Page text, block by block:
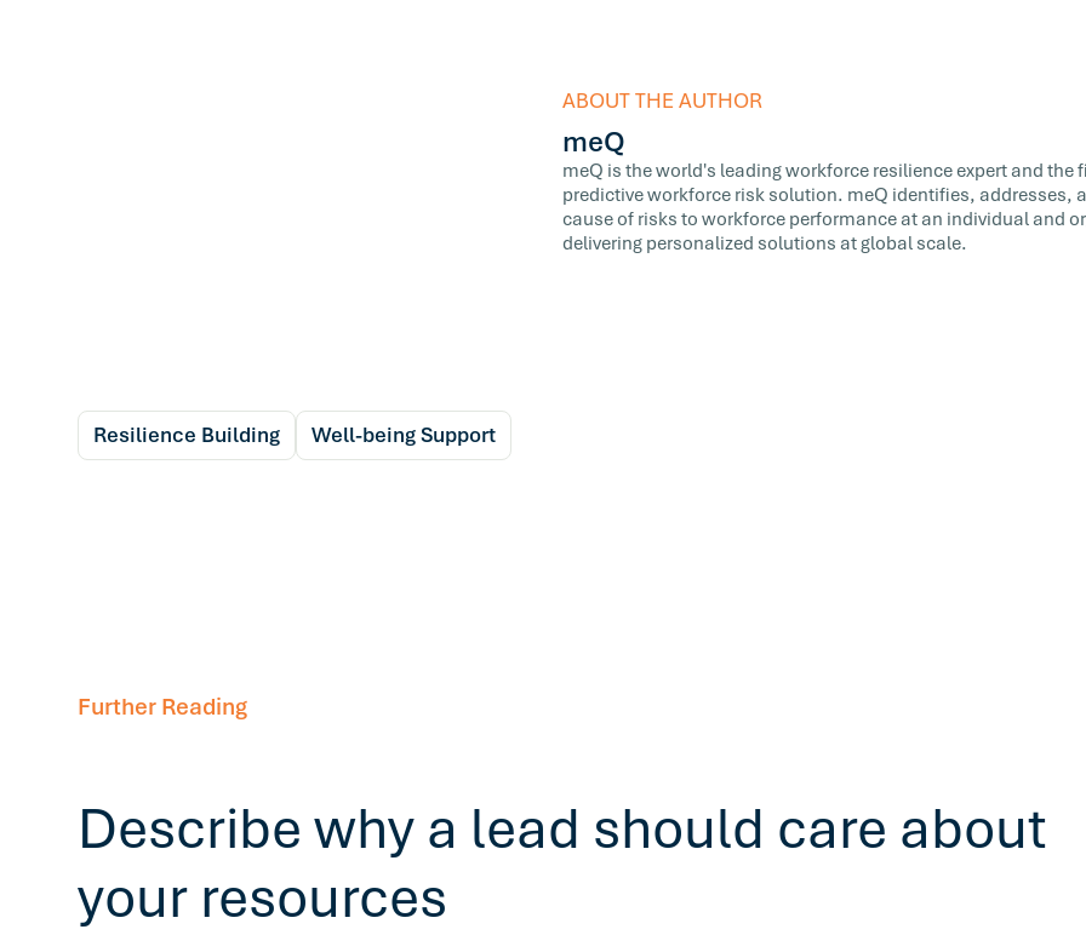
ABOUT THE AUTHOR
meQ
meQ is the world's leading workforce resilience expert and the
predictive workforce risk solution. meQ identifies, addresses,
cause of risks to workforce performance at an individual and
delivering personalized solutions at global scale.
Resilience Building Well-being Support
Further Reading
Describe why a lead should care about
your resources